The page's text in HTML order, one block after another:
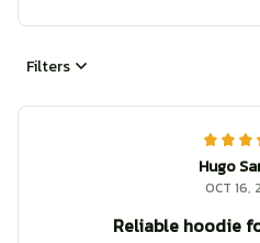
Filters
Hugo
OCT 16,
Reliable hoodie